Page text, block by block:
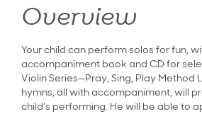
Overview
Your child can perform solos for fun,
accompaniment book and CD for
Violin Series—Pray, Sing, Play Method
hymns, all with accompaniment, will
child’s performing. He will be able to